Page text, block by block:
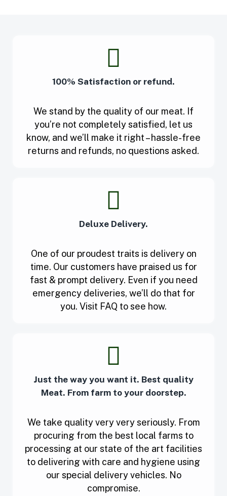
100% Satisfaction or refund.
We stand by the quality of our meat. If
you’re not completely satisfied, let us
know, and we’ll make it right – hassle-free
returns and refunds, no questions asked.
Deluxe Delivery.
One of our proudest traits is delivery on
time. Our customers have praised us for
fast & prompt delivery. Even if you need
emergency deliveries, we’ll do that for
you. Visit FAQ to see how.
Just the way you want it. Best quality
Meat. From farm to your doorstep.
We take quality very very seriously. From
procuring from the best local farms to
processing at our state of the art facilities
to delivering with care and hygiene using
our special delivery vehicles. No
compromise.